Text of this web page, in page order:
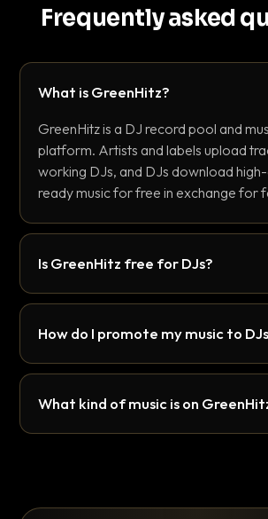
Frequently asked
What is GreenHitz?
GreenHitz is a DJ record pool and
platform. Artists and labels upload
working DJs, and DJs download
ready music for free in exchange for
Is GreenHitz free for DJs?
How do I promote my music to
What kind of music is on